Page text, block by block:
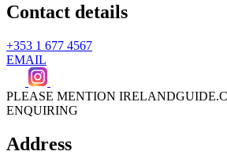
Contact details
+353 1 677 4567
EMAIL
PLEASE MENTION
ENQUIRING
Address